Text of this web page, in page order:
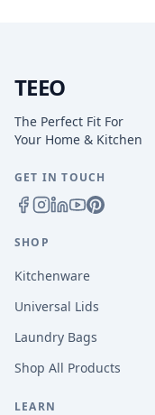
TEEO
The Perfect Fit For
Your Home & Kitchen
GET IN TOUCH
SHOP
Kitchenware
Universal Lids
Laundry Bags
Shop All Products
LEARN